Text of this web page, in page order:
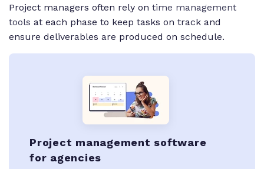
Project managers often rely on time management
tools at each phase to keep tasks on track and
ensure deliverables are produced on schedule.
Project management software
for agencies